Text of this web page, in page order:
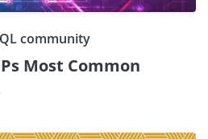
community
Most Common